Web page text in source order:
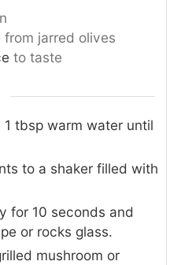
from jarred olives
to taste
1 tbsp warm water until
to a shaker filled with
for 10 seconds and
or rocks glass.
mushroom or